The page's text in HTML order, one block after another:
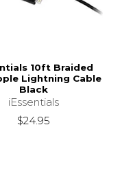
10ft Braided
Lightning Cable
Black
iEssentials
$24.95